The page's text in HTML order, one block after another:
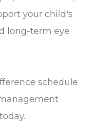
your child's
long-term eye
schedule